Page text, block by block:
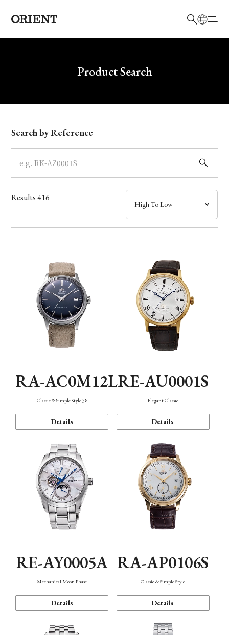
Write your search query hereProduct Search
Model
Dial
Case
Band
Function
Search by Reference
Results416
RA-AC0M12L
Classic & Simple Style 38
Details
RE-AU0001S
Elegant Classic
Details
RE-AY0005A
Mechanical Moon Phase
Details
RA-AP0106S
Classic & Simple Style
Details